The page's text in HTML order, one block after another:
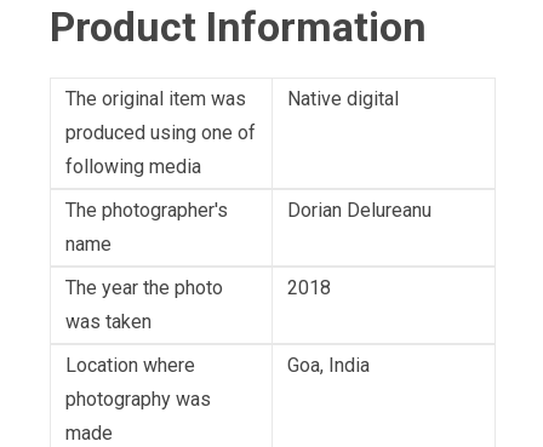
Product Information
The original item was
produced using one of
following media
Native digital
The photographer's
name
Dorian Delureanu
The year the photo
was taken
2018
Location where
photography was
made
Goa, India